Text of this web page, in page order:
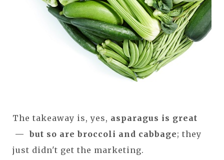
The takeaway is, yes, asparagus is great
— but so are broccoli and cabbage; they
just didn't get the marketing.